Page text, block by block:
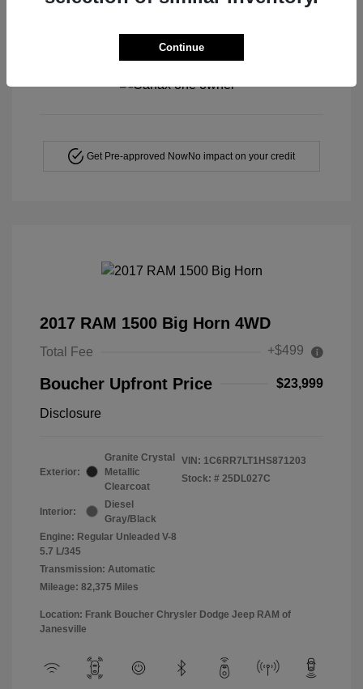
View All Features
Get Pre-approved NowNo impact on your credit
2017 RAM 1500 Big Horn 4WD
Total Fee +$499
Boucher Upfront Price $23,999
Disclosure
Exterior:
Granite Crystal
Metallic
Clearcoat
Interior:
Diesel
Gray/Black
Engine: Regular Unleaded V-8
5.7 L/345
Transmission: Automatic
Mileage: 82,375 Miles
VIN: 1C6RR7LT1HS871203
Stock: # 25DL027C
Location: Frank Boucher Chrysler Dodge Jeep RAM of
Janesville
Continue